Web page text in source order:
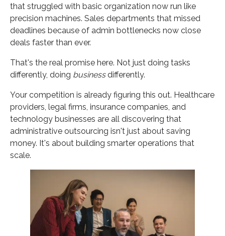
that struggled with basic organization now run like
precision machines. Sales departments that missed
deadlines because of admin bottlenecks now close
deals faster than ever.
That's the real promise here. Not just doing tasks
differently, doing businessdifferently.
Your competition is already figuring this out. Healthcare
providers, legal firms, insurance companies, and
technology businesses are all discovering that
administrative outsourcing isn't just about saving
money. It's about building smarter operations that
scale.